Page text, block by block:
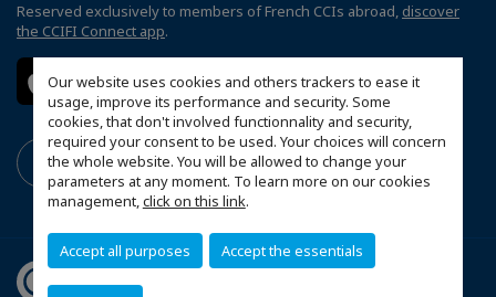
Our website uses cookies and others trackers to ease it
usage, improve its performance and security. Some
cookies, that don't involved functionnality and security,
required your consent to be used. Your choices will concern
the whole website. You will be allowed to change your
parameters at any moment. To learn more on our cookies
management,click on this link.
Accept all purposes Accept the essentials
Reserved exclusively to members of French CCIs abroad, discover
the CCIFI Connect app.